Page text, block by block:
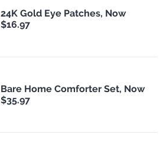
24K Gold Eye Patches, Now
$16.97
Bare Home Comforter Set, Now
$35.97